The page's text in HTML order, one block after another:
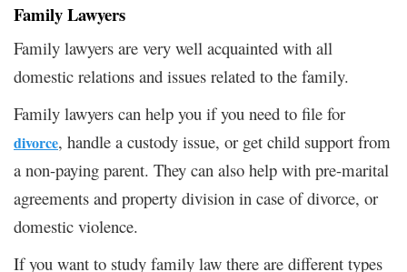
Family Lawyers
Family lawyers are very well acquainted with all
domestic relations and issues related to the family.
Family lawyers can help you if you need to file for
divorce, handle a custody issue, or get child support from
a non-paying parent. They can also help with pre-marital
agreements and property division in case of divorce, or
domestic violence.
If you want to study family law there are different types